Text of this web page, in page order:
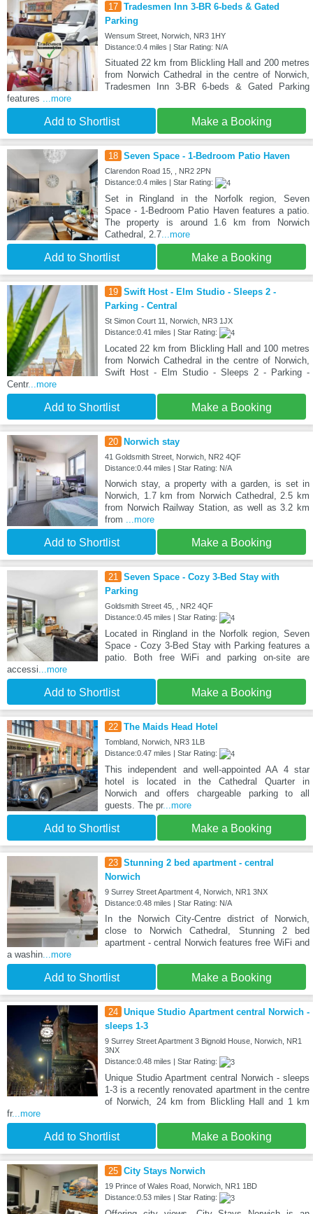
17 Tradesmen Inn 3-BR 6-beds & Gated
Parking
Wensum Street, Norwich, NR3 1HY
Distance:0.4 miles | Star Rating: N/A
Situated 22 km from Blickling Hall and 200 metres
from Norwich Cathedral in the centre of Norwich,
Tradesmen Inn 3-BR 6-beds & Gated Parking
features
...more
Add to Shortlist Make a Booking
18 Seven Space - 1-Bedroom Patio Haven
Clarendon Road 15, , NR2 2PN
Distance:0.4 miles | Star Rating:
Set in Ringland in the Norfolk region, Seven
Space - 1-Bedroom Patio Haven features a patio.
The property is around 1.6 km from Norwich
Cathedral, 2.7...more
Add to Shortlist Make a Booking
19 Swift Host - Elm Studio - Sleeps 2 -
Parking - Central
St Simon Court 11, Norwich, NR3 1JX
Distance:0.41 miles | Star Rating:
Located 22 km from Blickling Hall and 100 metres
from Norwich Cathedral in the centre of Norwich,
Swift Host - Elm Studio - Sleeps 2 - Parking -
Centr...more
Add to Shortlist Make a Booking
20 Norwich stay
41 Goldsmith Street, Norwich, NR2 4QF
Distance:0.44 miles | Star Rating: N/A
Norwich stay, a property with a garden, is set in
Norwich, 1.7 km from Norwich Cathedral, 2.5 km
from Norwich Railway Station, as well as 3.2 km
from
...more
Add to Shortlist Make a Booking
21
Seven Space - Cozy 3-Bed Stay with
Parking
Goldsmith Street 45, , NR2 4QF
Distance:0.45 miles | Star Rating:
Located in Ringland in the Norfolk region, Seven
Space - Cozy 3-Bed Stay with Parking features a
patio. Both free WiFi and parking on-site are
accessi ...more
Add to Shortlist Make a Booking
22 The Maids Head Hotel
Tombland, Norwich, NR3 1LB
Distance:0.47 miles | Star Rating:
This independent and well-appointed AA 4 star
hotel is located in the Cathedral Quarter in
Norwich and offers chargeable parking to all
guests. The pr...more
Add to Shortlist Make a Booking
23 Stunning 2 bed apartment - central
Norwich
9 Surrey Street Apartment 4, Norwich, NR1 3NX
Distance:0.48 miles | Star Rating: N/A
In the Norwich City-Centre district of Norwich,
close to Norwich Cathedral, Stunning 2 bed
apartment - central Norwich features free WiFi and
a washin ...more
Add to Shortlist Make a Booking
24 Unique Studio Apartment central Norwich -
sleeps 1-3
9 Surrey Street Apartment 3 Bignold House, Norwich, NR1
3NX
Distance:0.48 miles | Star Rating:
Unique Studio Apartment central Norwich - sleeps
1-3 is a recently renovated apartment in the centre
of Norwich, 24 km from Blickling Hall and 1 km
fr...more
Add to Shortlist Make a Booking
25 City Stays Norwich
19 Prince of Wales Road, Norwich, NR1 1BD
Distance:0.53 miles | Star Rating: